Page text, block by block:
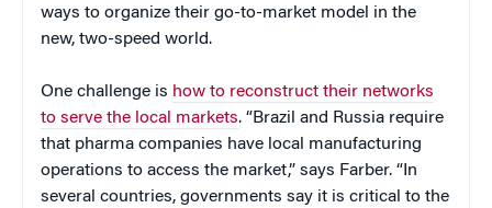
ways to organize their go-to-market model in the
new, two-speed world.
One challenge is how to reconstruct their networks
to serve the local markets. “Brazil and Russia require
that pharma companies have local manufacturing
operations to access the market,” says Farber. “In
several countries, governments say it is critical to the